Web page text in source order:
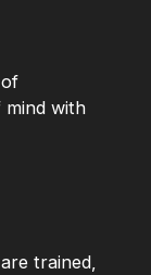
mind with
trained,